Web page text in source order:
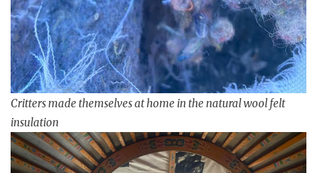
Critters made themselves at home in the natural wool felt
insulation